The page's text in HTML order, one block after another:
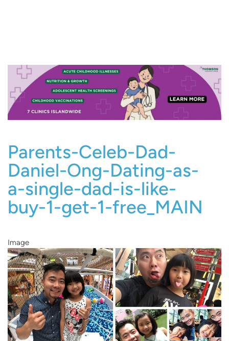
Parents-Celeb-Dad-
Daniel-Ong-Dating-as-
a-single-dad-is-like-
buy-1-get-1-free_MAIN
Image